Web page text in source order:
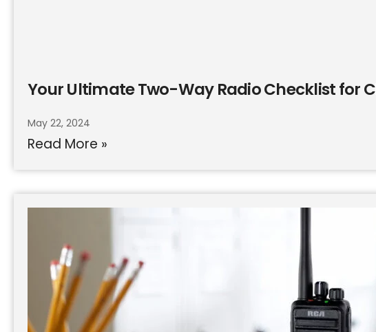
Your Ultimate Two-Way Radio Checklist for
May 22, 2024
Read More »